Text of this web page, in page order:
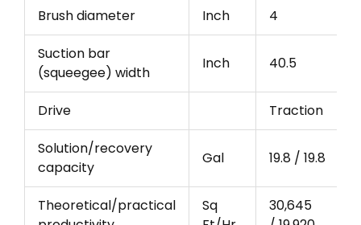
Brush diameter Inch 4
Suction bar
(squeegee) width
Inch 40.5
Drive Traction
Solution/recovery
capacity
Gal 19.8 / 19.8
Theoretical/practical
Sq
30,645